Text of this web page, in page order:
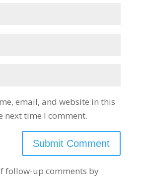
email, and website in this
next time I comment.
follow-up comments by